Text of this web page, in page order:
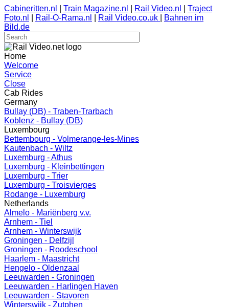
Cabineritten.nl Train Magazine.nl Rail Video.nl
Traject
Foto.nl
Rail-O-Rama.nl Rail Video.co.uk
Bahnen im
Bild.de
Home
Welcome
Service
Close
Cab Rides
Germany
Bullay (DB) - Traben-Trarbach
Koblenz - Bullay (DB)
Luxembourg
Bettembourg - Volmerange-les-Mines
Kautenbach - Wiltz
Luxemburg - Athus
Luxemburg - Kleinbettingen
Luxemburg - Trier
Luxemburg - Troisvierges
Rodange - Luxemburg
Netherlands
Almelo - Mariënberg v.v.
Arnhem - Tiel
Arnhem - Winterswijk
Groningen - Delfzijl
Groningen - Roodeschool
Haarlem - Maastricht
Hengelo - Oldenzaal
Leeuwarden - Groningen
Leeuwarden - Harlingen Haven
Leeuwarden - Stavoren
Winterswijk - Zutphen